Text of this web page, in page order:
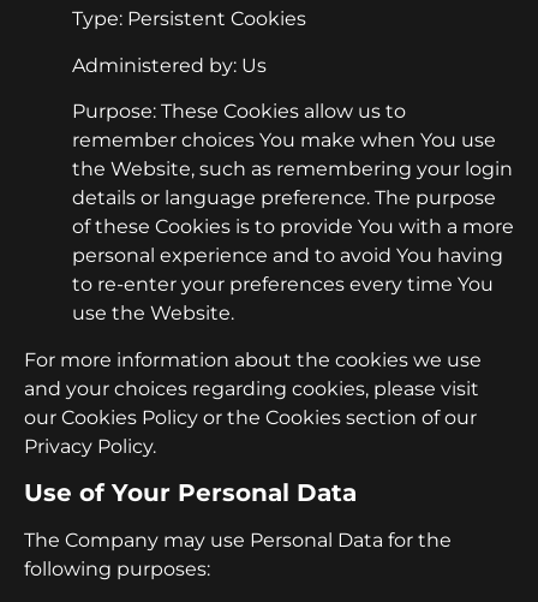
Type: Persistent Cookies
Administered by: Us
Purpose: These Cookies allow us to
remember choices You make when You use
the Website, such as remembering your login
details or language preference. The purpose
of these Cookies is to provide You with a more
personal experience and to avoid You having
to re-enter your preferences every time You
use the Website.
For more information about the cookies we use
and your choices regarding cookies, please visit
our Cookies Policy or the Cookies section of our
Privacy Policy.
Use of Your Personal Data
The Company may use Personal Data for the
following purposes: